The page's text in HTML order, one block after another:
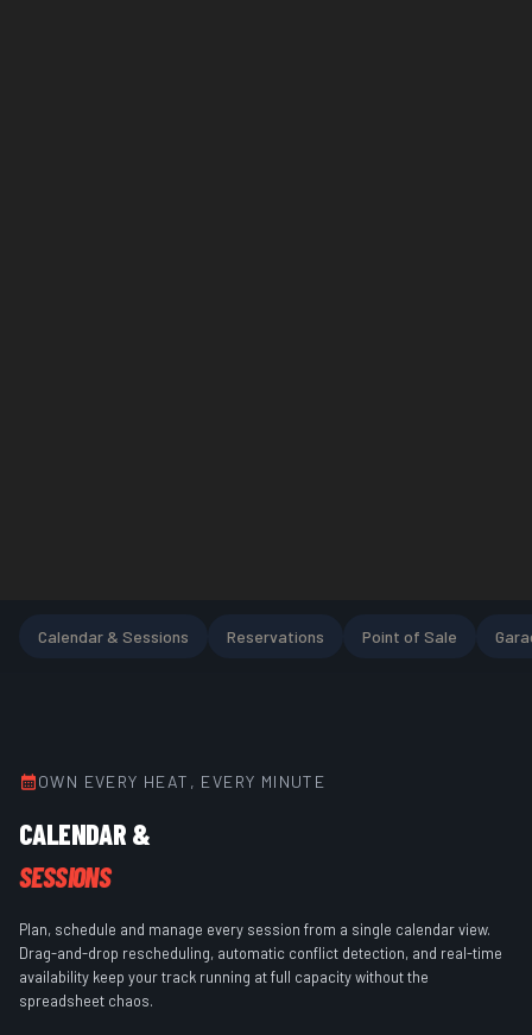
Calendar & Sessions Reservations Point of Sale
OWN EVERY HEAT, EVERY MINUTE
CALENDAR &
SESSIONS
Plan, schedule and manage every session from a single calendar view.
Drag-and-drop rescheduling, automatic conflict detection, and real-time
availability keep your track running at full capacity without the
spreadsheet chaos.